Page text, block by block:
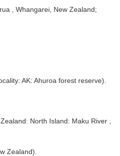
, Whangarei, New Zealand;
AK: Ahuroa forest reserve).
North Island: Maku River ,
Zealand).